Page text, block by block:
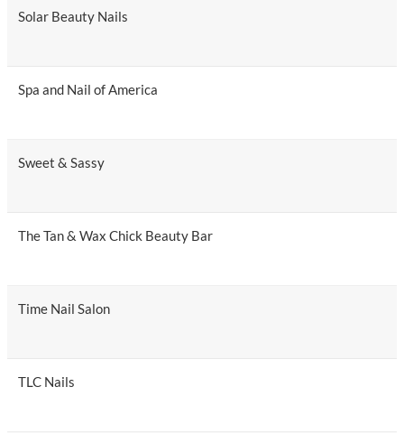
Solar Beauty Nails
Spa and Nail of America
Sweet & Sassy
The Tan & Wax Chick Beauty Bar
Time Nail Salon
TLC Nails